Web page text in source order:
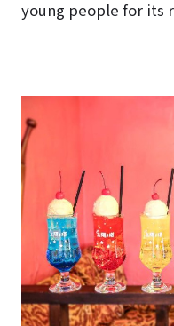
young people for its